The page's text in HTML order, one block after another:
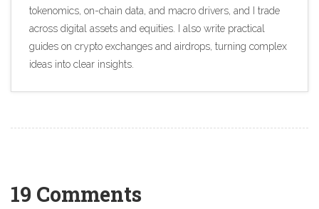
tokenomics, on-chain data, and macro drivers, and I trade
across digital assets and equities. I also write practical
guides on crypto exchanges and airdrops, turning complex
ideas into clear insights.
19 Comments